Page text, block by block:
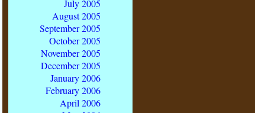
July 2005
August 2005
September 2005
October 2005
November 2005
December 2005
January 2006
February 2006
April 2006